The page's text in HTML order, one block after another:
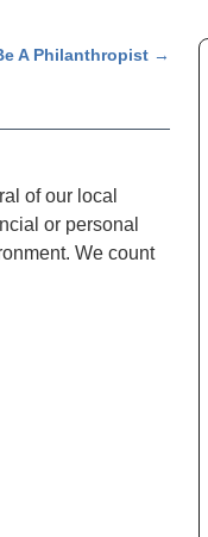
A Philanthropist →
of our local
or personal
We count